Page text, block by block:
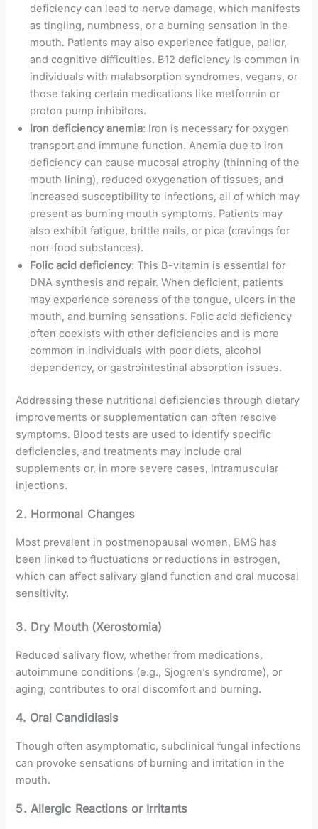
deficiency can lead to nerve damage, which manifests
as tingling, numbness, or a burning sensation in the
mouth. Patients may also experience fatigue, pallor,
and cognitive difficulties. B12 deficiency is common in
individuals with malabsorption syndromes, vegans, or
those taking certain medications like metformin or
proton pump inhibitors.
Iron deficiency anemia: Iron is necessary for oxygen
transport and immune function. Anemia due to iron
deficiency can cause mucosal atrophy (thinning of the
mouth lining), reduced oxygenation of tissues, and
increased susceptibility to infections, all of which may
present as burning mouth symptoms. Patients may
also exhibit fatigue, brittle nails, or pica (cravings for
non-food substances).
Folic acid deficiency: This B-vitamin is essential for
DNA synthesis and repair. When deficient, patients
may experience soreness of the tongue, ulcers in the
mouth, and burning sensations. Folic acid deficiency
often coexists with other deficiencies and is more
common in individuals with poor diets, alcohol
dependency, or gastrointestinal absorption issues.
Addressing these nutritional deficiencies through dietary
improvements or supplementation can often resolve
symptoms. Blood tests are used to identify specific
deficiencies, and treatments may include oral
supplements or, in more severe cases, intramuscular
injections.
2. Hormonal Changes
Most prevalent in postmenopausal women, BMS has
been linked to fluctuations or reductions in estrogen,
which can affect salivary gland function and oral mucosal
sensitivity.
3. Dry Mouth (Xerostomia)
Reduced salivary flow, whether from medications,
autoimmune conditions (e.g., Sjogren’s syndrome), or
aging, contributes to oral discomfort and burning.
4. Oral Candidiasis
Though often asymptomatic, subclinical fungal infections
can provoke sensations of burning and irritation in the
mouth.
5. Allergic Reactions or Irritants